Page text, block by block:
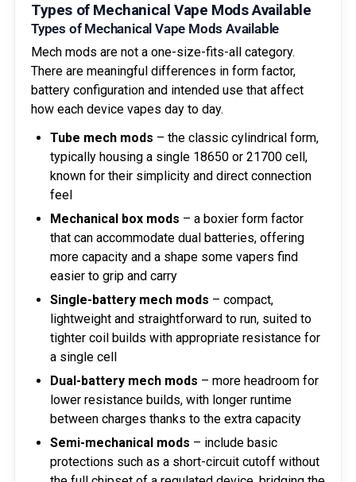
Types of Mechanical Vape Mods Available
Types of Mechanical Vape Mods Available
Mech mods are not a one-size-fits-all category.
There are meaningful differences in form factor,
battery configuration and intended use that affect
how each device vapes day to day.
Tube mech mods – the classic cylindrical form,
typically housing a single 18650 or 21700 cell,
known for their simplicity and direct connection
feel
Mechanical box mods – a boxier form factor
that can accommodate dual batteries, offering
more capacity and a shape some vapers find
easier to grip and carry
Single-battery mech mods – compact,
lightweight and straightforward to run, suited to
tighter coil builds with appropriate resistance for
a single cell
Dual-battery mech mods – more headroom for
lower resistance builds, with longer runtime
between charges thanks to the extra capacity
Semi-mechanical mods – include basic
protections such as a short-circuit cutoff without